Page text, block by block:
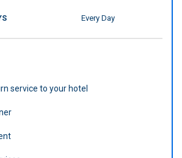
Every Day
service to your hotel